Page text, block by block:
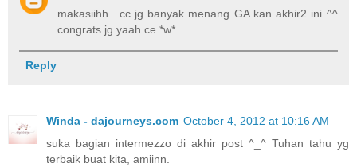
makasiihh.. cc jg banyak menang GA kan akhir2 ini ^^
congrats jg yaah ce *w*
Reply
Winda - dajourneys.com October 4, 2012 at 10:16 AM
suka bagian intermezzo di akhir post ^_^ Tuhan tahu yg
terbaik buat kita, amiinn.